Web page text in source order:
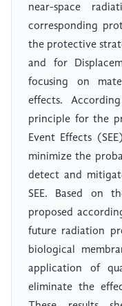
near-space
corresponding
the protective
and for
focusing on
effects.
principle for the
Event Effects
minimize the
detect and
SEE. Based on
proposed
future radiation
biological
application of
eliminate the